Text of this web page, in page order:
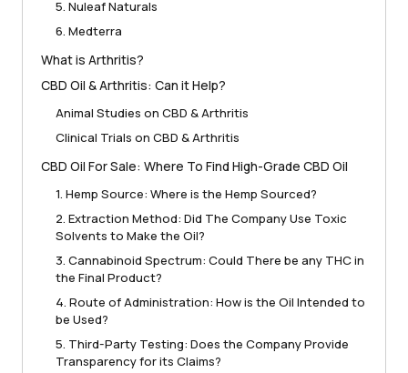
5. Nuleaf Naturals
6. Medterra
What is Arthritis?
CBD Oil & Arthritis: Can it Help?
Animal Studies on CBD & Arthritis
Clinical Trials on CBD & Arthritis
CBD Oil For Sale: Where To Find High-Grade CBD Oil
1. Hemp Source: Where is the Hemp Sourced?
2. Extraction Method: Did The Company Use Toxic
Solvents to Make the Oil?
3. Cannabinoid Spectrum: Could There be any THC in
the Final Product?
4. Route of Administration: How is the Oil Intended to
be Used?
5. Third-Party Testing: Does the Company Provide
Transparency for its Claims?